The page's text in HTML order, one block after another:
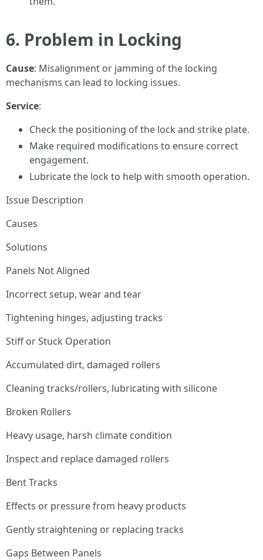
6. Problem in Locking
Cause: Misalignment or jamming of the locking
mechanisms can lead to locking issues.
Service:
Check the positioning of the lock and strike plate.
Make required modifications to ensure correct
engagement.
Lubricate the lock to help with smooth operation.
Issue Description
Causes
Solutions
Panels Not Aligned
Incorrect setup, wear and tear
Tightening hinges, adjusting tracks
Stiff or Stuck Operation
Accumulated dirt, damaged rollers
Cleaning tracks/rollers, lubricating with silicone
Broken Rollers
Heavy usage, harsh climate condition
Inspect and replace damaged rollers
Bent Tracks
Effects or pressure from heavy products
Gently straightening or replacing tracks
Gaps Between Panels